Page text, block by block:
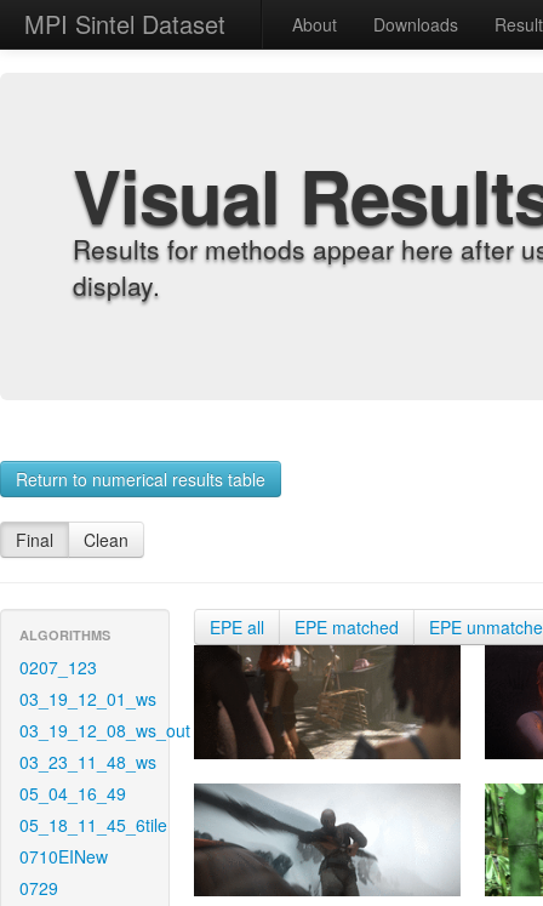
MPI Sintel Dataset About Downloads
Visual
Results for methods appear here after
display.
Return to numerical results table
Final Clean
ALGORITHMS
0207_123
03_19_12_01_ws
03_19_12_08_ws_out
03_23_11_48_ws
05_04_16_49
05_18_11_45_6tile
0710EINew
0729
EPE all EPE matched EPE